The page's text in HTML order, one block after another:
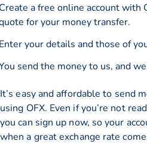
a free online account with
for your money transfer.
your details and those of
send the money to us, and
It’s easy and affordable to send
using OFX. Even if you’re not
you can sign up now, so your
when a great exchange rate